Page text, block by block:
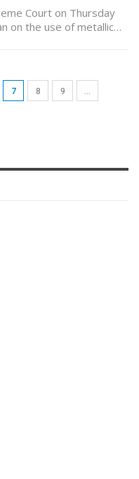
Court on Thursday
on the use of metallic…
7 8 9